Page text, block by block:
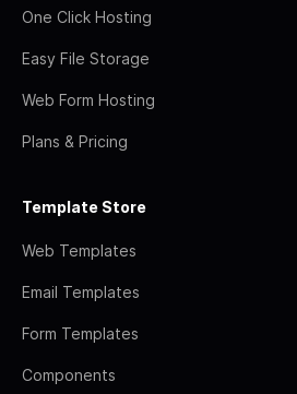
One Click Hosting
Easy File Storage
Web Form Hosting
Plans & Pricing
Template Store
Web Templates
Email Templates
Form Templates
Components